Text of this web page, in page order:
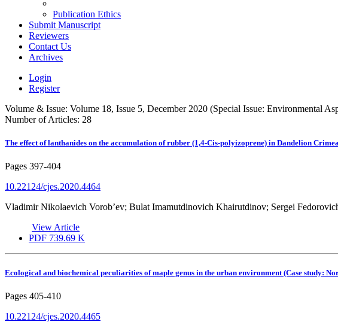
Publication Ethics
Submit Manuscript
Reviewers
Contact Us
Archives
Login
Register
Volume & Issue: Volume 18, Issue 5, December 2020 (Special Issue: Environmental
Number of Articles: 28
The effect of lanthanides on the accumulation of rubber (1,4-Cis-polyizoprene) in Dandelion
Pages 397-404
10.22124/cjes.2020.4464
Vladimir Nikolaevich Vorob’ev; Bulat Imamutdinovich Khairutdinov; Sergei
View Article
PDF 739.69 K
Ecological and biochemical peculiarities of maple genus in the urban environment (Case study:
Pages 405-410
10.22124/cjes.2020.4465